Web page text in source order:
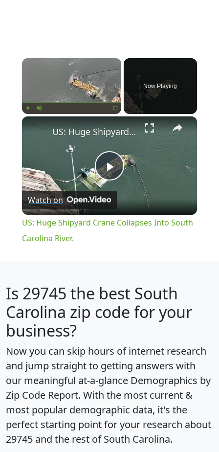
×
Now Playing
×
Play
Video
US: Huge Shipyard Crane Collapses Into South Carolina River.
Watch on
US: Huge Shipyard Crane Collapses Into South
Carolina River.
Is 29745 the best South
Carolina zip code for your
business?
Now you can skip hours of internet research
and jump straight to getting answers with
our meaningful at-a-glance Demographics by
Zip Code Report. With the most current &
most popular demographic data, it's the
perfect starting point for your research about
29745 and the rest of South Carolina.